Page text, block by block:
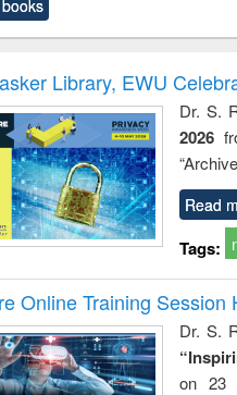
and
: a
Library, EWU
Dr. S.
2026
Read
Tags:
Online Training Session
Dr. S.
on 23